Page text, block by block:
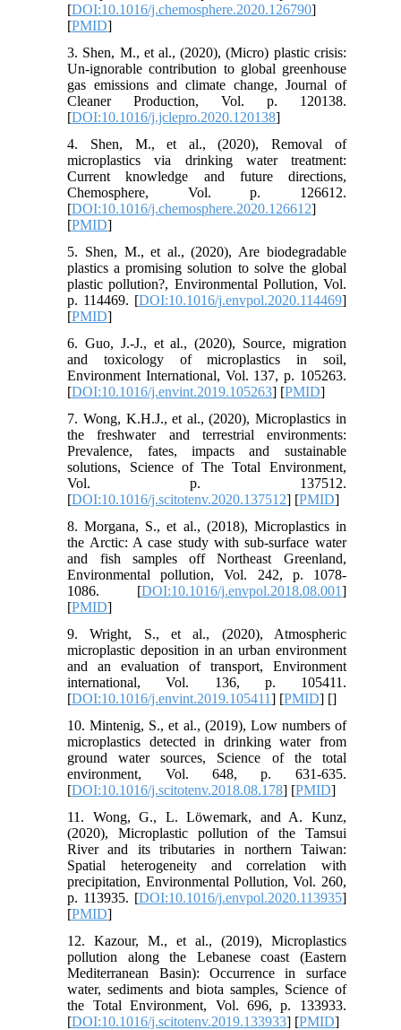
[DOI:10.1016/j.chemosphere.2020.126790]
[PMID]
3. Shen, M., et al., (2020), (Micro) plastic crisis:
Un-ignorable contribution to global greenhouse
gas emissions and climate change, Journal of
Cleaner Production, Vol. p. 120138.
[DOI:10.1016/j.jclepro.2020.120138]
4. Shen, M., et al., (2020), Removal of
microplastics via drinking water treatment:
Current knowledge and future directions,
Chemosphere, Vol. p. 126612.
[DOI:10.1016/j.chemosphere.2020.126612]
[PMID]
5. Shen, M., et al., (2020), Are biodegradable
plastics a promising solution to solve the global
plastic pollution?, Environmental Pollution, Vol.
p. 114469. [DOI:10.1016/j.envpol.2020.114469]
[PMID]
6. Guo, J.-J., et al., (2020), Source, migration
and toxicology of microplastics in soil,
Environment International, Vol. 137, p. 105263.
[DOI:10.1016/j.envint.2019.105263] [PMID]
7. Wong, K.H.J., et al., (2020), Microplastics in
the freshwater and terrestrial environments:
Prevalence, fates, impacts and sustainable
solutions, Science of The Total Environment,
Vol. p. 137512.
[DOI:10.1016/j.scitotenv.2020.137512] [PMID]
8. Morgana, S., et al., (2018), Microplastics in
the Arctic: A case study with sub-surface water
and fish samples off Northeast Greenland,
Environmental pollution, Vol. 242, p. 1078-
1086. [DOI:10.1016/j.envpol.2018.08.001]
[PMID]
9. Wright, S., et al., (2020), Atmospheric
microplastic deposition in an urban environment
and an evaluation of transport, Environment
international, Vol. 136, p. 105411.
[DOI:10.1016/j.envint.2019.105411] [PMID] []
10. Mintenig, S., et al., (2019), Low numbers of
microplastics detected in drinking water from
ground water sources, Science of the total
environment, Vol. 648, p. 631-635.
[DOI:10.1016/j.scitotenv.2018.08.178] [PMID]
11. Wong, G., L. Löwemark, and A. Kunz,
(2020), Microplastic pollution of the Tamsui
River and its tributaries in northern Taiwan:
Spatial heterogeneity and correlation with
precipitation, Environmental Pollution, Vol. 260,
p. 113935. [DOI:10.1016/j.envpol.2020.113935]
[PMID]
12. Kazour, M., et al., (2019), Microplastics
pollution along the Lebanese coast (Eastern
Mediterranean Basin): Occurrence in surface
water, sediments and biota samples, Science of
the Total Environment, Vol. 696, p. 133933.
[DOI:10.1016/j.scitotenv.2019.133933] [PMID]